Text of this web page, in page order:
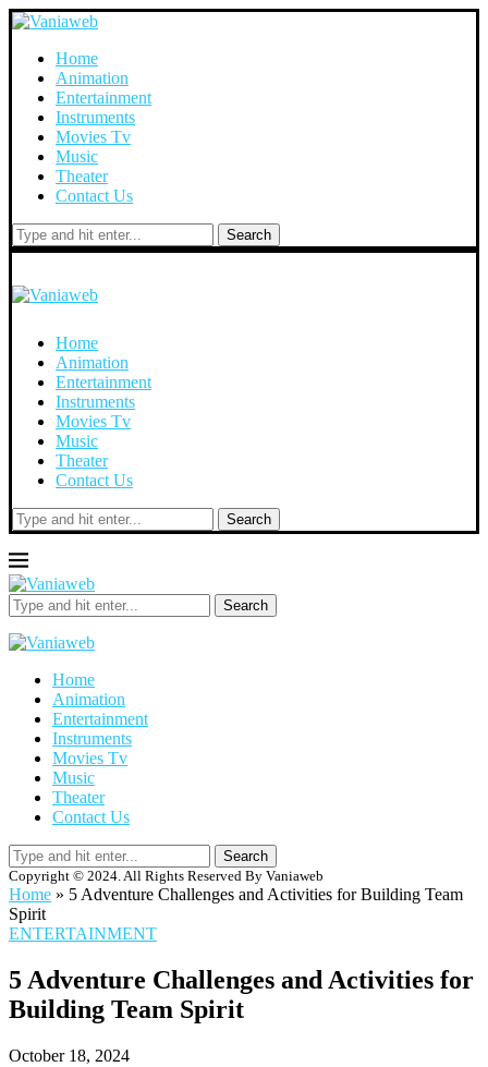
Home
Animation
Entertainment
Instruments
Movies Tv
Music
Theater
Contact Us
Search
Home
Animation
Entertainment
Instruments
Movies Tv
Music
Theater
Contact Us
Search
Search
Home
Animation
Entertainment
Instruments
Movies Tv
Music
Theater
Contact Us
Search
Copyright © 2024. All Rights Reserved By Vaniaweb
Home » 5 Adventure Challenges and Activities for Building Team
Spirit
ENTERTAINMENT
5 Adventure Challenges and Activities for
Building Team Spirit
October 18, 2024